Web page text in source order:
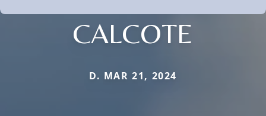
CALCOTE
D. MAR 21, 2024